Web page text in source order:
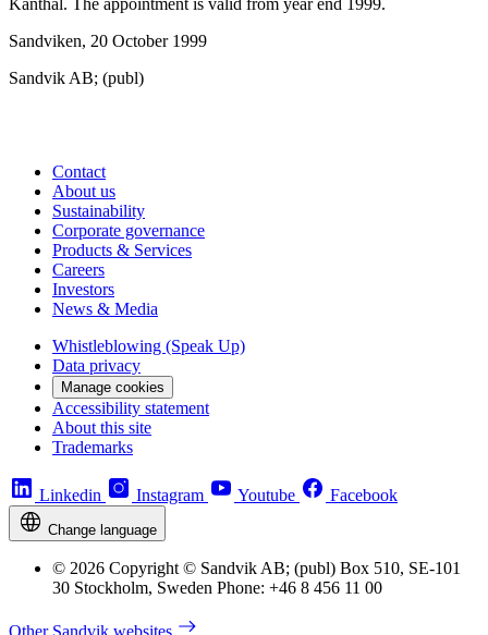
Kanthal. The appointment is valid from year end 1999.
Sandviken, 20 October 1999
Sandvik AB; (publ)
Contact
About us
Sustainability
Corporate governance
Products & Services
Careers
Investors
News & Media
Whistleblowing (Speak Up)
Data privacy
Manage cookies
Accessibility statement
About this site
Trademarks
Linkedin Instagram Youtube Facebook
Change language
© 2026 Copyright © Sandvik AB; (publ) Box 510, SE-101
30 Stockholm, Sweden Phone: +46 8 456 11 00